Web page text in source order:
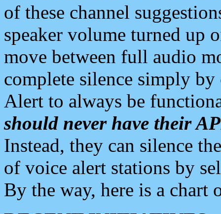
of these channel
speaker volume turned up
move between full audio
complete silence simply
Alert to always be
should never have their
Instead, they can silence
of voice alert stations by
By the way, here is a chart